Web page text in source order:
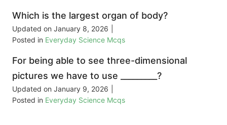
Which is the largest organ of body?
Updated on January 8, 2026
Posted in Everyday Science Mcqs
For being able to see three-dimensional
pictures we have to use _________?
Updated on January 9, 2026
Posted in Everyday Science Mcqs